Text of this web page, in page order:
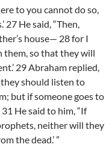
to you cannot do so,
27 He said, “Then,
house— 28 for I
so that they will
29 Abraham replied,
should listen to
but if someone goes to
He said to him, “If
neither will they
the dead.’ ”